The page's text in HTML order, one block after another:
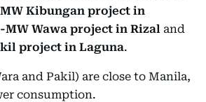
Kibungan project in
MW Wawa project in Rizal and
project in Laguna.
and Pakil) are close to Manila,
consumption.